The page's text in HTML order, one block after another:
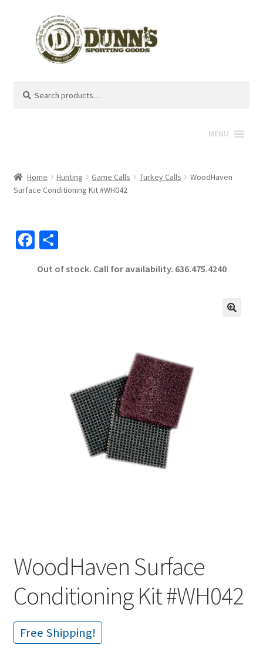
for:
MENU
Home Hunting Game Calls Turkey Calls
WoodHaven
Surface Conditioning Kit #WH042
Fa
b
S
ar
Out of stock. Call for availability. 636.475.4240
WoodHaven Surface
Conditioning Kit #WH042
Free Shipping!